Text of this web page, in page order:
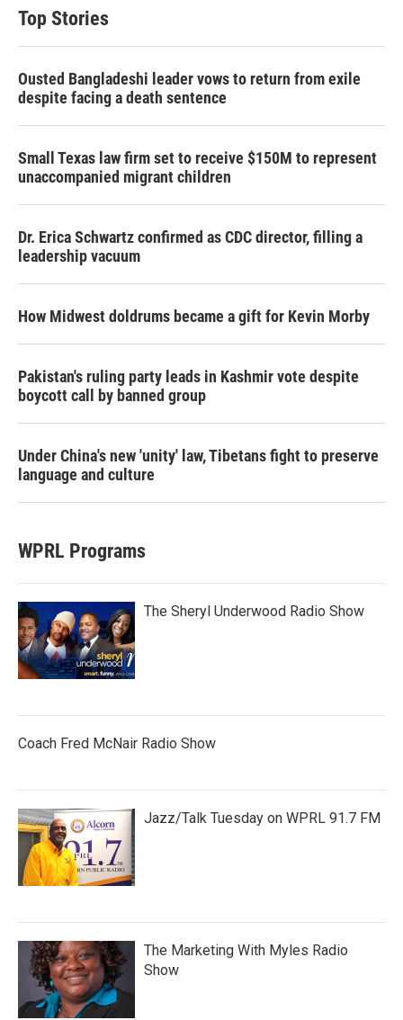
Top Stories
Ousted Bangladeshi leader vows to return from exile
despite facing a death sentence
Small Texas law firm set to receive $150M to represent
unaccompanied migrant children
Dr. Erica Schwartz confirmed as CDC director, filling a
leadership vacuum
How Midwest doldrums became a gift for Kevin Morby
Pakistan's ruling party leads in Kashmir vote despite
boycott call by banned group
Under China's new 'unity' law, Tibetans fight to preserve
language and culture
WPRL Programs
The Sheryl Underwood Radio Show
Coach Fred McNair Radio Show
Jazz/Talk Tuesday on WPRL 91.7 FM
The Marketing With Myles Radio
Show